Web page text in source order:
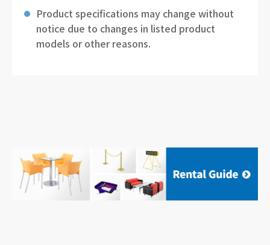
Product specifications may change without
notice due to changes in listed product
models or other reasons.